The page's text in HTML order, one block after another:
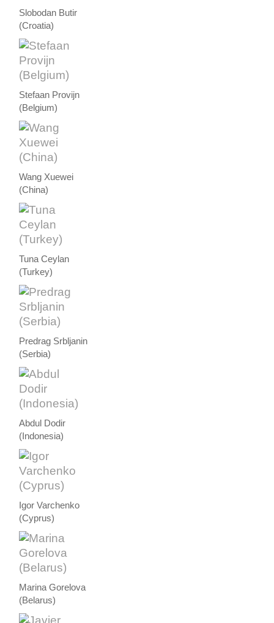
Slobodan Butir
(Croatia)
Stefaan Provijn
(Belgium)
Wang Xuewei
(China)
Tuna Ceylan
(Turkey)
Predrag Srbljanin
(Serbia)
Abdul Dodir
(Indonesia)
Igor Varchenko
(Cyprus)
Marina Gorelova
(Belarus)